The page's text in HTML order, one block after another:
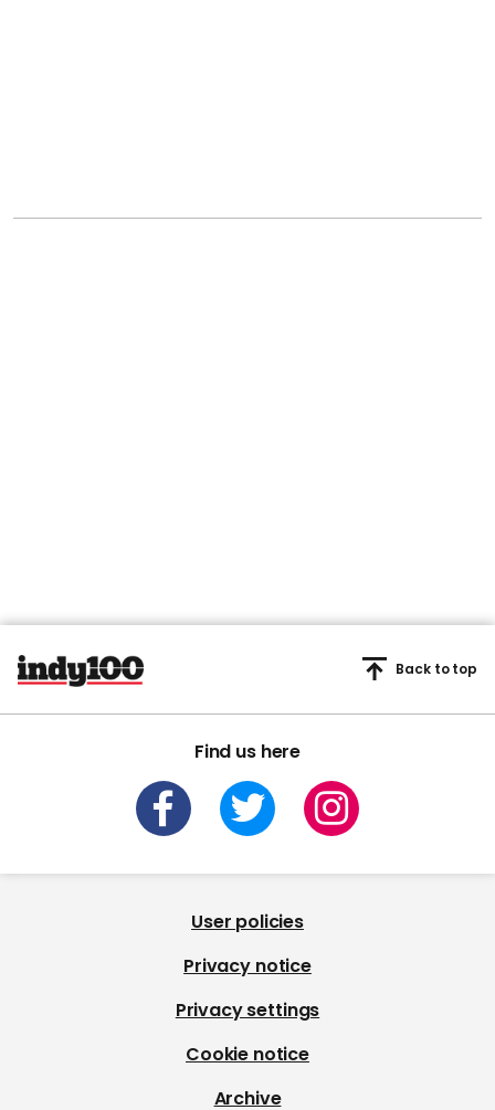
Find us here
Back to top
User policies
Privacy notice
Privacy settings
Cookie notice
Archive